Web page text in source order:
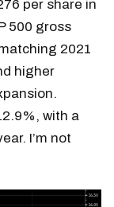
per share in
500 gross
2021
higher
with a
I’m not